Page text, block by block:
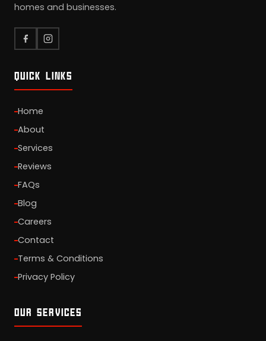
homes and businesses.
QUICK LINKS
Home
About
Services
Reviews
FAQs
Blog
Careers
Contact
Terms & Conditions
Privacy Policy
OUR SERVICES